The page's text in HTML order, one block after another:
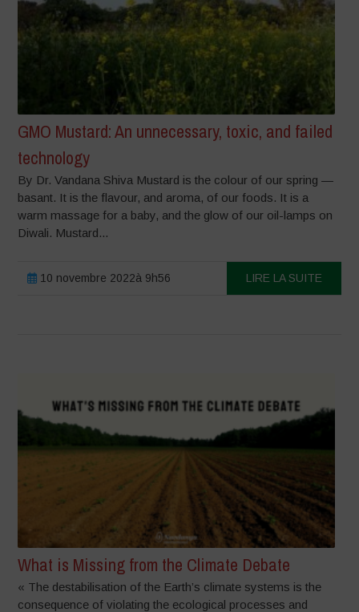
GMO Mustard: An unnecessary, toxic, and failed
technology
By Dr. Vandana Shiva Mustard is the colour of our spring —
basant. It is the flavour, and aroma, of our foods. It is a
warm massage for a baby, and the glow of our oil-lamps on
Diwali. Mustard...
10 novembre 2022à 9h56 LIRE LA SUITE
What is Missing from the Climate Debate
« The destabilisation of the Earth’s climate systems is the
consequence of violating the ecological processes and